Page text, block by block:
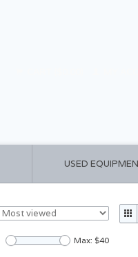
USED
Max: $40